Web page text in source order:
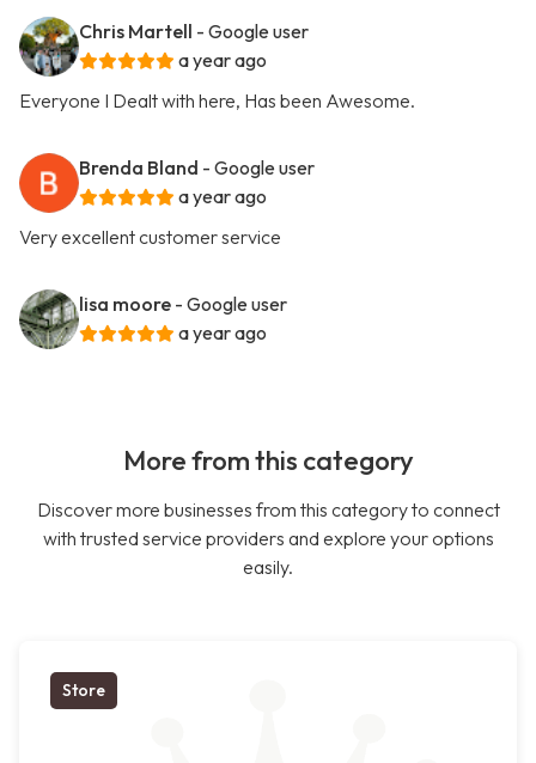
Chris Martell - Google user
a year ago
Everyone I Dealt with here, Has been Awesome.
Brenda Bland - Google user
a year ago
Very excellent customer service
lisa moore - Google user
a year ago
More from this category
Discover more businesses from this category to connect
with trusted service providers and explore your options
easily.
Store